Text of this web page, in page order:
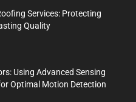
Services: Protecting
Quality
Using Advanced Sensing
Optimal Motion Detection